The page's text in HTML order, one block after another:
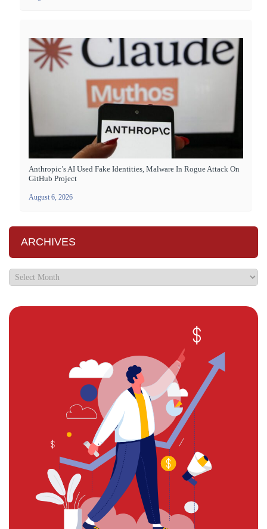
Anthropic’s AI Used Fake Identities, Malware In Rogue Attack On
GitHub Project
August 6, 2026
ARCHIVES